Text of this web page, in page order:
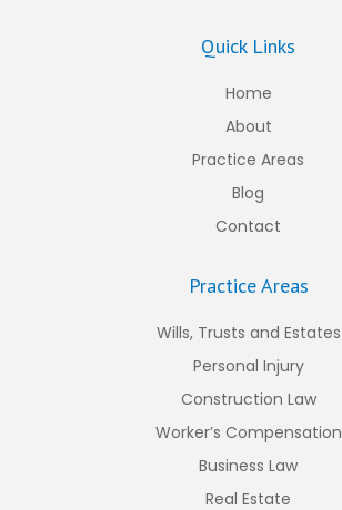
Quick Links
Home
About
Practice Areas
Blog
Contact
Practice Areas
Wills, Trusts and Estates
Personal Injury
Construction Law
Worker’s Compensation
Business Law
Real Estate